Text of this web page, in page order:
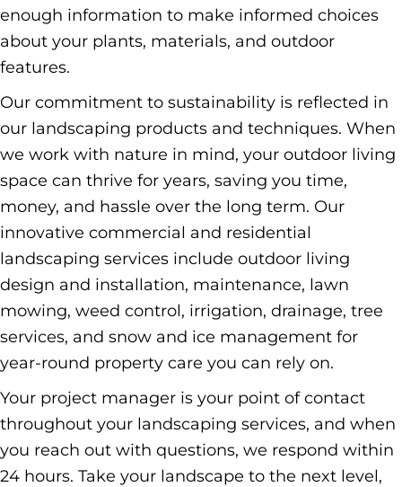
enough information to make informed choices
about your plants, materials, and outdoor
features.
Our commitment to sustainability is reflected in
our landscaping products and techniques. When
we work with nature in mind, your outdoor living
space can thrive for years, saving you time,
money, and hassle over the long term. Our
innovative commercial and residential
landscaping services include outdoor living
design and installation, maintenance, lawn
mowing, weed control, irrigation, drainage, tree
services, and snow and ice management for
year-round property care you can rely on.
Your project manager is your point of contact
throughout your landscaping services, and when
you reach out with questions, we respond within
24 hours. Take your landscape to the next level,